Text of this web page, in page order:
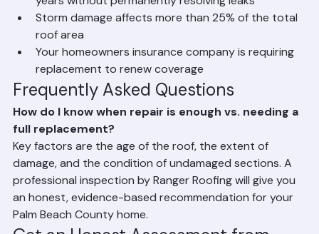
Multiple repairs have been made in the past few
years without permanently resolving leaks
Storm damage affects more than 25% of the total
roof area
Your homeowners insurance company is requiring
replacement to renew coverage
Frequently Asked Questions
How do I know when repair is enough vs. needing a
full replacement?
Key factors are the age of the roof, the extent of
damage, and the condition of undamaged sections. A
professional inspection by Ranger Roofing will give you
an honest, evidence-based recommendation for your